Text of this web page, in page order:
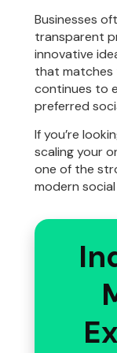
Businesses
transparent
innovative
that matches
continues to
preferred
If you’re
scaling your
one of the
modern